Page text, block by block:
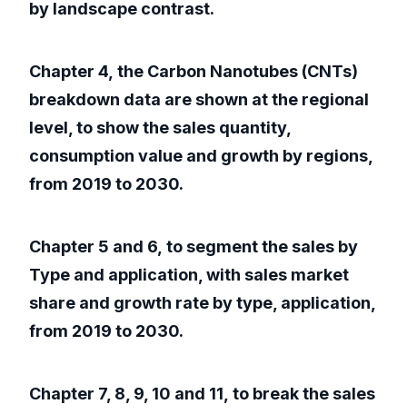
by landscape contrast.
Chapter 4, the Carbon Nanotubes (CNTs)
breakdown data are shown at the regional
level, to show the sales quantity,
consumption value and growth by regions,
from 2019 to 2030.
Chapter 5 and 6, to segment the sales by
Type and application, with sales market
share and growth rate by type, application,
from 2019 to 2030.
Chapter 7, 8, 9, 10 and 11, to break the sales